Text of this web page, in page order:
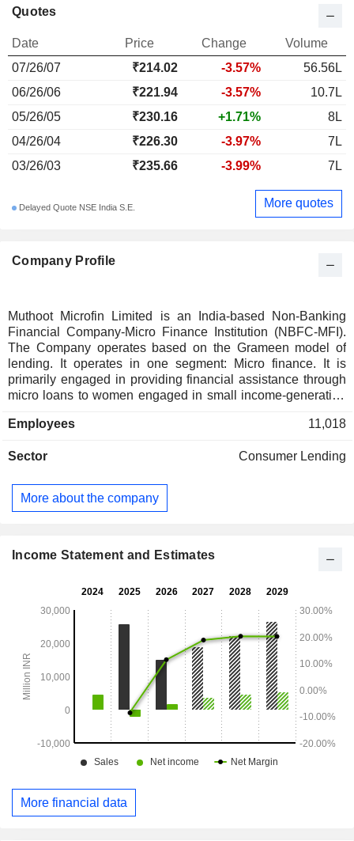
Company Profile
Muthoot Microfin Limited is an India-based Non-Banking
Financial Company-Micro Finance Institution (NBFC-MFI).
The Company operates based on the Grameen model of
lending. It operates in one segment: Micro finance. It is
primarily engaged in providing financial assistance through
micro loans to women engaged in small income-generating
hygiene and life betterment solutions. Its livelihood solutions
loans. Life betterment solutions include education loans,
household appliance loans. Its health and hygiene solution
provides a sanitation improvement loan. Lastly, its value-
customer demand, feedback, and analysis of the
Employees 11,018
Sector Consumer Lending
More about the company
Quotes
Date Price Change
Volume
07/26/07
₹214.02 -3.57%
56.56L
06/26/06
₹221.94 -3.57%
10.7L
05/26/05
₹230.16 +1.71%
8L
04/26/04
₹226.30 -3.97%
7L
03/26/03
₹235.66 -3.99% 7L
Delayed Quote NSE India S.E. More quotes
Income Statement and Estimates
More financial data